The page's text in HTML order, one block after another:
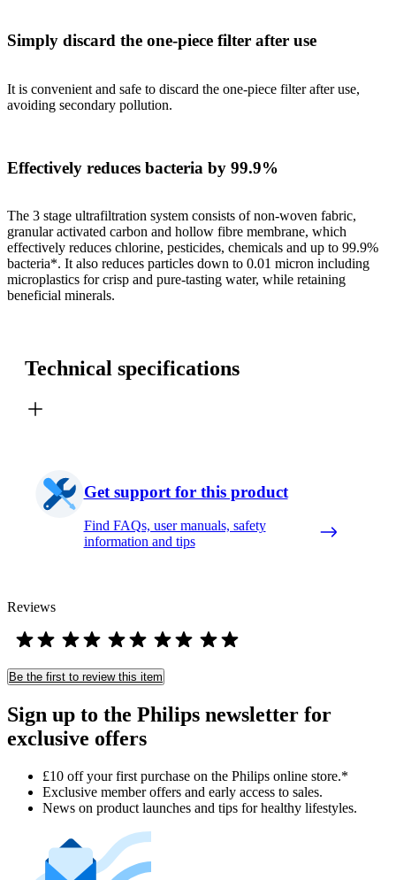
Simply discard the one-piece filter after use
It is convenient and safe to discard the one-piece filter after use,
avoiding secondary pollution.
Effectively reduces bacteria by 99.9%
The 3 stage ultrafiltration system consists of non-woven fabric,
granular activated carbon and hollow fibre membrane, which
effectively reduces chlorine, pesticides, chemicals and up to 99.9%
bacteria*. It also reduces particles down to 0.01 micron including
microplastics for crisp and pure-tasting water, while retaining
beneficial minerals.
Technical specifications
Get support for this product
Find FAQs, user manuals, safety
information and tips
Reviews
Be the first to review this item
Sign up to the Philips newsletter for
exclusive offers
£10 off your first purchase on the Philips online store.*
Exclusive member offers and early access to sales.
News on product launches and tips for healthy lifestyles.